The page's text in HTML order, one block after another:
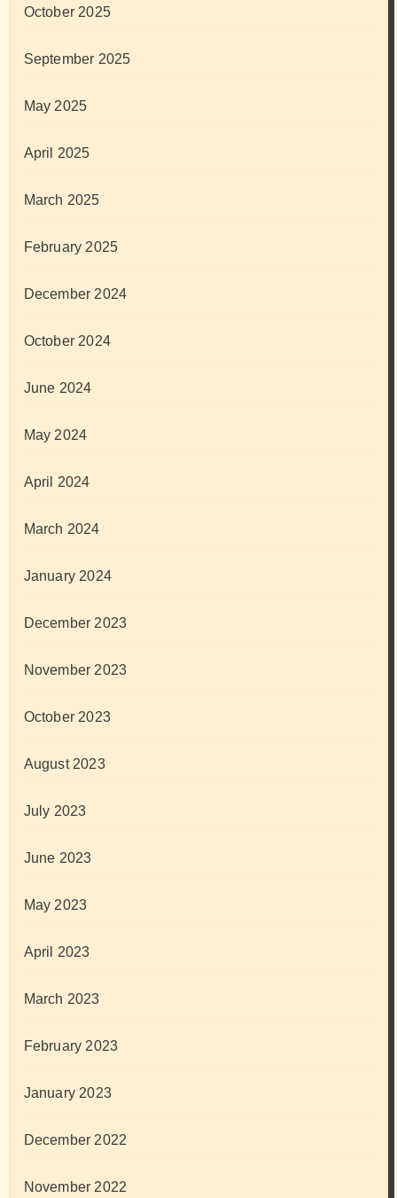
October 2025
September 2025
May 2025
April 2025
March 2025
February 2025
December 2024
October 2024
June 2024
May 2024
April 2024
March 2024
January 2024
December 2023
November 2023
October 2023
August 2023
July 2023
June 2023
May 2023
April 2023
March 2023
February 2023
January 2023
December 2022
November 2022